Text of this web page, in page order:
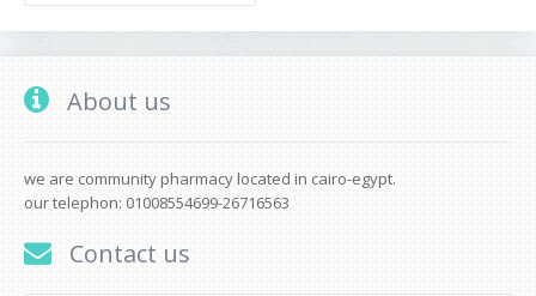
About us
we are community pharmacy located in cairo-egypt.
our telephon: 01008554699-26716563
Contact us